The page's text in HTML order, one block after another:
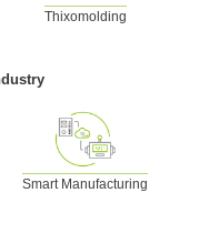
Thixomolding
Smart Manufacturing